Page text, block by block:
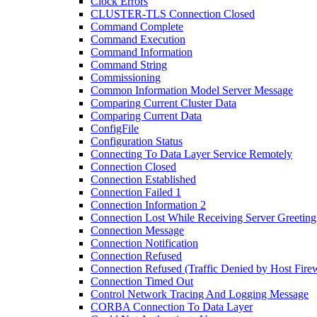
CLUSTER-TLS Connection Closed
Command Complete
Command Execution
Command Information
Command String
Commissioning
Common Information Model Server Message
Comparing Current Cluster Data
Comparing Current Data
ConfigFile
Configuration Status
Connecting To Data Layer Service Remotely
Connection Closed
Connection Established
Connection Failed 1
Connection Information 2
Connection Lost While Receiving Server Greeting
Connection Message
Connection Notification
Connection Refused
Connection Refused (Traffic Denied by Host
Connection Timed Out
Control Network Tracing And Logging Message
CORBA Connection To Data Layer